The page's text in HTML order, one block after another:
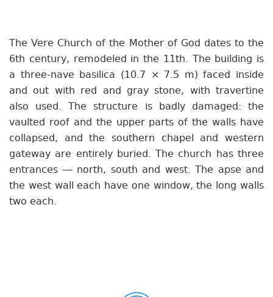
The Vere Church of the Mother of God dates to the
6th century, remodeled in the 11th. The building is
a three-nave basilica (10.7 × 7.5 m) faced inside
and out with red and gray stone, with travertine
also used. The structure is badly damaged: the
vaulted roof and the upper parts of the walls have
collapsed, and the southern chapel and western
gateway are entirely buried. The church has three
entrances — north, south and west. The apse and
the west wall each have one window, the long walls
two each.